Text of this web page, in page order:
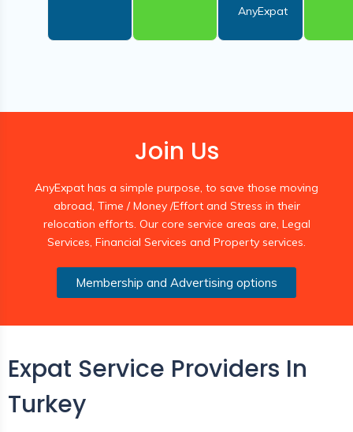
AnyExpat
Join Us
AnyExpat has a simple purpose, to save those moving
abroad, Time / Money /Effort and Stress in their
relocation efforts. Our core service areas are, Legal
Services, Financial Services and Property services.
Membership and Advertising options
Expat Service Providers In
Turkey